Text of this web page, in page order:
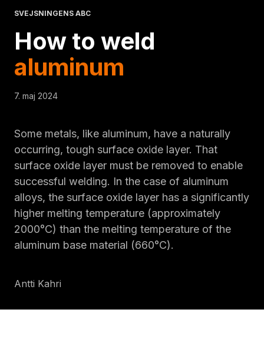
SVEJSNINGENS ABC
How to weld
aluminum
7. maj 2024
Some metals, like aluminum, have a naturally
occurring, tough surface oxide layer. That
surface oxide layer must be removed to enable
successful welding. In the case of aluminum
alloys, the surface oxide layer has a significantly
higher melting temperature (approximately
2000°C) than the melting temperature of the
aluminum base material (660°C).
Antti Kahri